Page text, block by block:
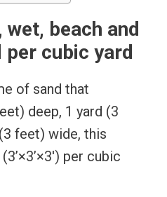
beach and
per cubic yard
of sand that
deep, 1 yard (3
feet) wide, this
per cubic